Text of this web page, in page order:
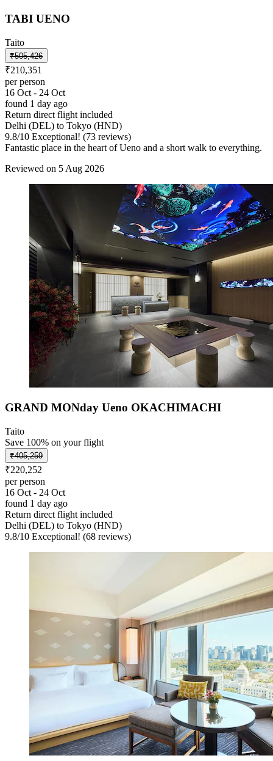
TABI UENO
Taito
₹505,426
₹210,351
per person
16 Oct - 24 Oct
found 1 day ago
Return direct flight included
Delhi (DEL) to Tokyo (HND)
9.8/10 Exceptional! (73 reviews)
Fantastic place in the heart of Ueno and a short walk to everything.
Reviewed on 5 Aug 2026
GRAND MONday Ueno OKACHIMACHI
Taito
Save 100% on your flight
₹405,259
₹220,252
per person
16 Oct - 24 Oct
found 1 day ago
Return direct flight included
Delhi (DEL) to Tokyo (HND)
9.8/10 Exceptional! (68 reviews)